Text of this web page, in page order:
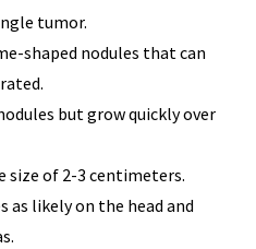
tumor.
shaped nodules that can
but grow quickly over
size of 2-3 centimeters.
as likely on the head and